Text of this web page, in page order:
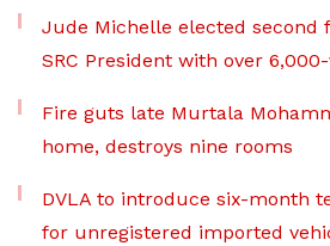
Jude Michelle elected second
SRC President with over
Fire guts late Murtala
home, destroys nine rooms
DVLA to introduce six-month
for unregistered imported